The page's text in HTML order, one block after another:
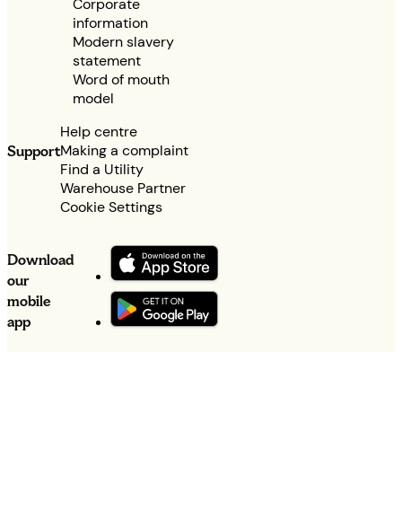
Corporate
information
Modern slavery
statement
Word of mouth
model
Support
Help centre
Making a complaint
Find a Utility
Warehouse Partner
Cookie Settings
Download
our
mobile
app